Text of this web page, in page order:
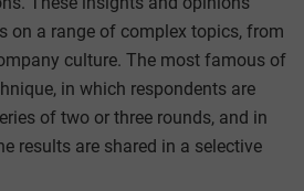
on a range of complex topics, from
culture. The most famous of
in which respondents are
of two or three rounds, and in
results are shared in a selective